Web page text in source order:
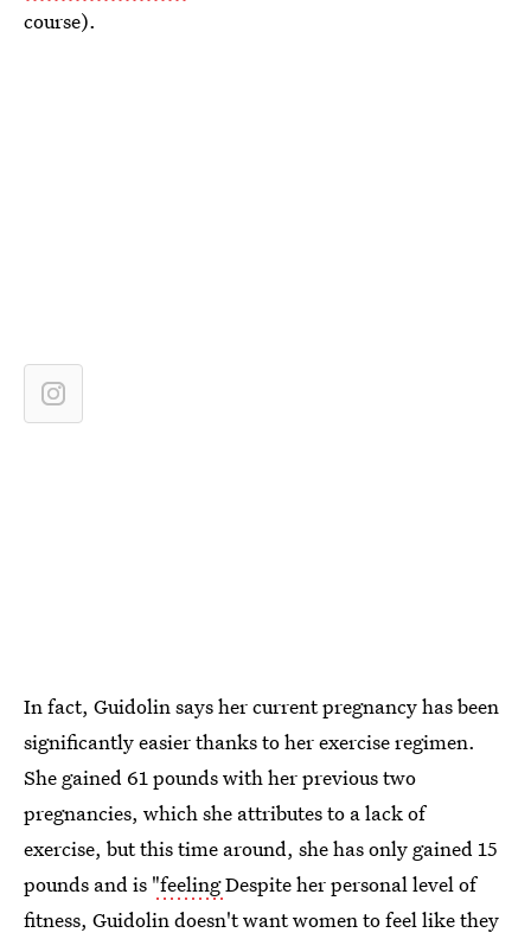
course).
In fact, Guidolin says her current pregnancy has been
significantly easier thanks to her exercise regimen.
She gained 61 pounds with her previous two
pregnancies, which she attributes to a lack of
exercise, but this time around, she has only gained 15
pounds and is "feelingDespite her personal level of
fitness, Guidolin doesn't want women to feel like they